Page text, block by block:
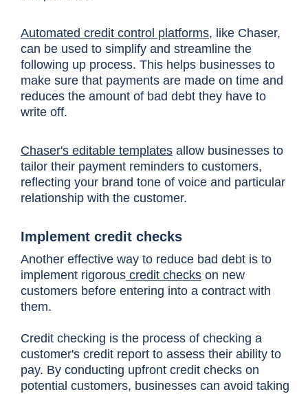
Automated credit control platforms, like Chaser,
can be used to simplify and streamline the
following up process. This helps businesses to
make sure that payments are made on time and
reduces the amount of bad debt they have to
write off.
Chaser's editable templates allow businesses to
tailor their payment reminders to customers,
reflecting your brand tone of voice and particular
relationship with the customer.
Implement credit checks
Another effective way to reduce bad debt is to
implement rigorous credit checks on new
customers before entering into a contract with
them.
Credit checking is the process of checking a
customer's credit report to assess their ability to
pay. By conducting upfront credit checks on
potential customers, businesses can avoid taking